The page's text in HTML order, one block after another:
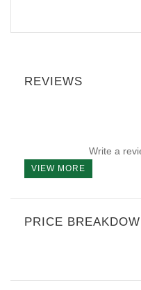
REVIEWS
Write a
VIEW MORE
PRICE